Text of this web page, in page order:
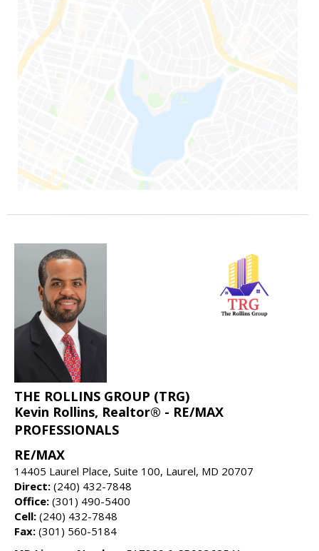
THE ROLLINS GROUP (TRG)
Kevin Rollins, Realtor® - RE/MAX
PROFESSIONALS
RE/MAX
14405 Laurel Place, Suite 100, Laurel, MD 20707
Direct: (240) 432-7848
Office: (301) 490-5400
Cell: (240) 432-7848
Fax: (301) 560-5184